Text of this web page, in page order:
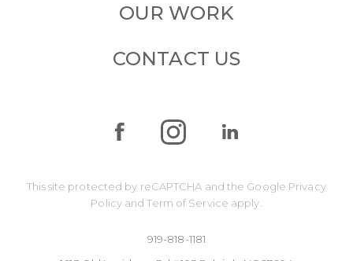
OUR WORK
CONTACT US
This site protected by reCAPTCHA and the Google Privacy
PolicyandTerm of Service apply.
919-818-1181